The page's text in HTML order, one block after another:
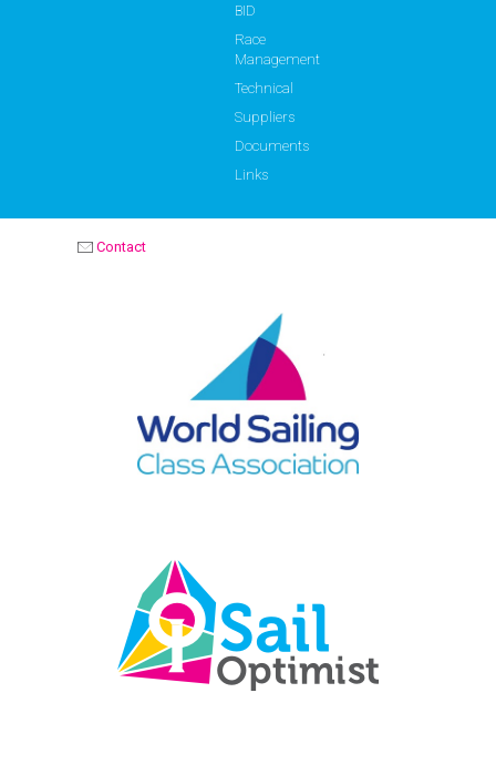
BID
Race
Management
Technical
Suppliers
Documents
Links
Contact